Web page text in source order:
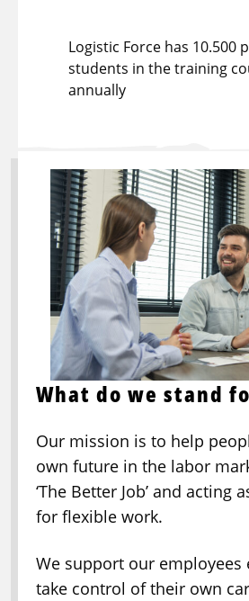
Logistic Force has 10.500
students in the training
annually
What do we stand
Our mission is to help
own future in the labor
‘The Better Job’ and acting
for flexible work.
We support our employees
take control of their own